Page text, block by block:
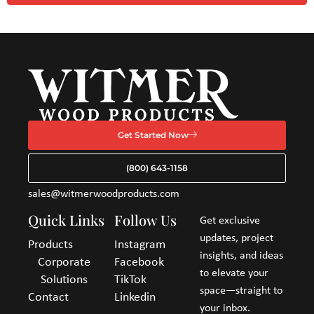
Get Started Now
(800) 643-1158
sales@witmerwoodproducts.com
Quick Links
Products
Corporate
Solutions
Contact
Follow Us
Instagram
Facebook
TikTok
Linkedin
Get exclusive
updates, project
insights, and ideas
to elevate your
space—straight to
your inbox.